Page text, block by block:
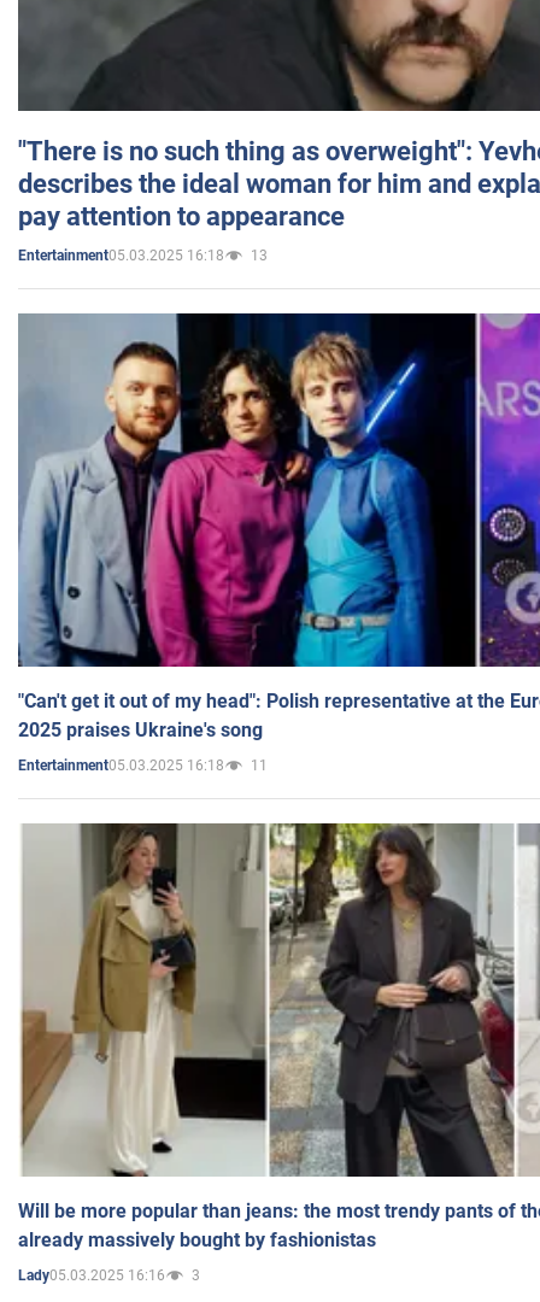
"There is no such thing as overweight":
describes the ideal woman for him and
pay attention to appearance
Entertainment05.03.2025 16:18 13
"Can't get it out of my head": Polish representative at the
2025 praises Ukraine's song
Entertainment05.03.2025 16:18 11
Will be more popular than jeans: the most trendy pants of
already massively bought by fashionistas
Lady05.03.2025 16:16 3